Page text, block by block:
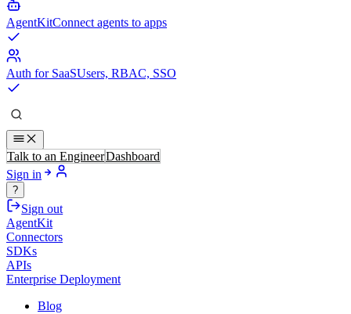
AgentKitConnect agents to apps
Auth for SaaSUsers, RBAC, SSO
Talk to an EngineerDashboard
Sign in
?
Sign out
AgentKit
Connectors
SDKs
APIs
Enterprise Deployment
Blog